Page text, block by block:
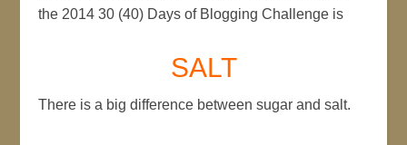
the 2014 30 (40) Days of Blogging Challenge is
SALT
There is a big difference between sugar and salt.